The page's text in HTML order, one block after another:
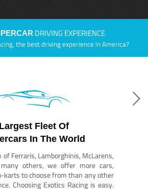
DRIVING EXPERIENCE
the best driving experience in America?
Largest Fleet Of
In The World
of Ferraris, Lamborghinis, McLarens,
others, we offer more cars,
karts to choose from than any other
Choosing Exotics Racing is easy.